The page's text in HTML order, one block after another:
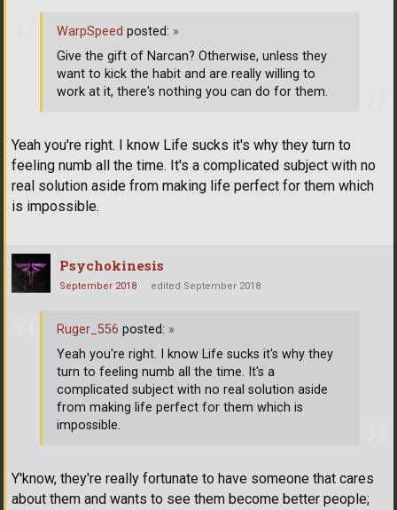
Yeah you're right. I know Life sucks it's why they turn to
feeling numb all the time. It's a complicated subject with no
real solution aside from making life perfect for them which
is impossible.
WarpSpeed posted: »
Give the gift of Narcan? Otherwise, unless they
want to kick the habit and are really willing to
work at it, there's nothing you can do for them.
Psychokinesis
September 2018 edited September 2018
Y'know, they're really fortunate to have someone that cares
about them and wants to see them become better people;
Ruger_556 posted: »
Yeah you're right. I know Life sucks it's why they
turn to feeling numb all the time. It's a
complicated subject with no real solution aside
from making life perfect for them which is
impossible.